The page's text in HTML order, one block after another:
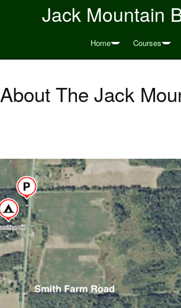
Jack Mountain
Home Courses
About The Jack